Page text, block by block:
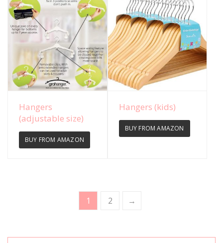
View Details
Hangers
(adjustable size)
BUY FROM AMAZON
View Details
Hangers (kids)
BUY FROM AMAZON
1 2 →